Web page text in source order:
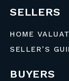
SELLERS
HOME
SELLER’S
BUYERS